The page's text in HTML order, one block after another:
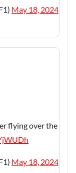
May 18, 2024
flying over the
May 18, 2024